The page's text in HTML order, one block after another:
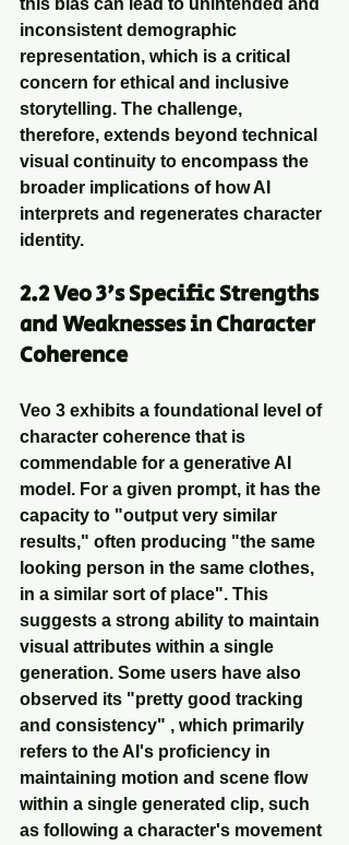
inconsistent demographic
representation, which is a critical
concern for ethical and inclusive
storytelling. The challenge,
therefore, extends beyond technical
visual continuity to encompass the
broader implications of how AI
interprets and regenerates character
identity.
2.2 Veo 3's Specific Strengths
and Weaknesses in Character
Coherence
Veo 3 exhibits a foundational level of
character coherence that is
commendable for a generative AI
model. For a given prompt, it has the
capacity to "output very similar
results," often producing "the same
looking person in the same clothes,
in a similar sort of place". This
suggests a strong ability to maintain
visual attributes within a single
generation. Some users have also
observed its "pretty good tracking
and consistency" , which primarily
refers to the AI's proficiency in
maintaining motion and scene flow
within a single generated clip, such
as following a character's movement